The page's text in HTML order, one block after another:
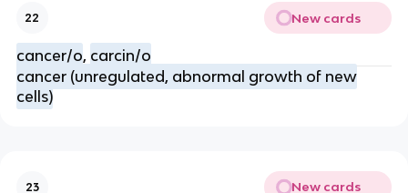
22 New cards
cancer/o, carcin/o
cancer (unregulated, abnormal growth of new
cells)
23 New cards